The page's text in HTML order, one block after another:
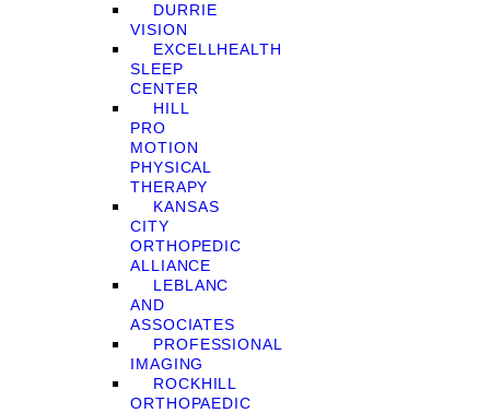
DURRIE
VISION
EXCELLHEALTH
SLEEP
CENTER
HILL
PRO
MOTION
PHYSICAL
THERAPY
KANSAS
CITY
ORTHOPEDIC
ALLIANCE
LEBLANC
AND
ASSOCIATES
PROFESSIONAL
IMAGING
ROCKHILL
ORTHOPAEDIC